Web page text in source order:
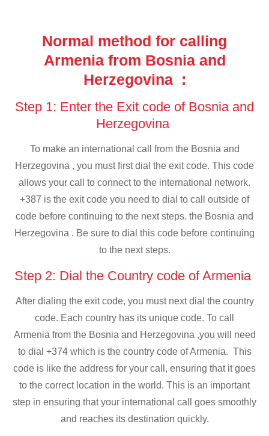
Normal method for calling
Armenia from Bosnia and
Herzegovina :
Step 1: Enter the Exit code of Bosnia and
Herzegovina
To make an international call from the Bosnia and
Herzegovina , you must first dial the exit code. This code
allows your call to connect to the international network.
+387 is the exit code you need to dial to call outside of
code before continuing to the next steps. the Bosnia and
Herzegovina . Be sure to dial this code before continuing
to the next steps.
Step 2: Dial the Country code of Armenia
After dialing the exit code, you must next dial the country
code. Each country has its unique code. To call
Armenia from the Bosnia and Herzegovina ,you will need
to dial +374 which is the country code of Armenia. This
code is like the address for your call, ensuring that it goes
to the correct location in the world. This is an important
step in ensuring that your international call goes smoothly
and reaches its destination quickly.